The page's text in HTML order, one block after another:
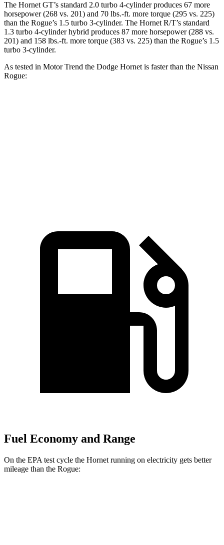
The Hornet GT’s standard 2.0 turbo 4-cylinder produces 67 more
horsepower (268 vs. 201) and 70 lbs.-ft. more torque (295 vs. 225)
than the Rogue’s 1.5 turbo 3-cylinder. The Hornet R/T’s standard
1.3 turbo 4-cylinder hybrid produces 87 more horsepower (288 vs.
201) and 158 lbs.-ft. more torque (383 vs. 225) than the Rogue’s 1.5
turbo 3-cylinder.
As tested in Motor Trend the Dodge Hornet is faster than the Nissan
Rogue:
Fuel Economy and Range
On the EPA test cycle the Hornet running on electricity gets better
mileage than the Rogue: